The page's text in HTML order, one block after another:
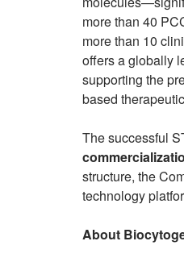
more than 40
more than 10
offers a globally
supporting the
based
The successful
structure, the
technology
About